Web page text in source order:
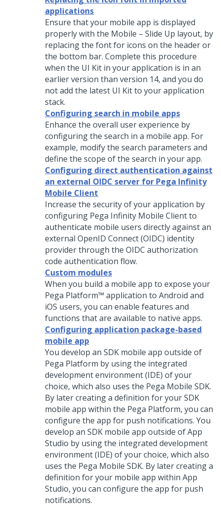
applications
Ensure that your mobile app is displayed
properly with the Mobile – Slide Up layout, by
replacing the font for icons on the header or
the bottom bar. Complete this procedure
when the UI Kit in your application is in an
earlier version than version 14, and you do
not add the latest UI Kit to your application
stack.
Configuring search in mobile apps
Enhance the overall user experience by
configuring the search in a mobile app. For
example, modify the search parameters and
define the scope of the search in your app.
Configuring direct authentication against
an external OIDC server for Pega Infinity
Mobile Client
Increase the security of your application by
configuring Pega Infinity Mobile Client to
authenticate mobile users directly against an
external OpenID Connect (OIDC) identity
provider through the OIDC authorization
code authentication flow.
Custom modules
When you build a mobile app to expose your
Pega Platform™ application to Android and
iOS users, you can enable features and
functions that are available to native apps.
Configuring application package-based
mobile app
You develop an SDK mobile app outside of
Pega Platform by using the integrated
development environment (IDE) of your
choice, which also uses the Pega Mobile SDK.
By later creating a definition for your SDK
mobile app within the Pega Platform, you can
configure the app for push notifications. You
develop an SDK mobile app outside ofApp
Studio by using the integrated development
environment (IDE) of your choice, which also
uses the Pega Mobile SDK. By later creating a
definition for your mobile app within App
Studio, you can configure the app for push
notifications.